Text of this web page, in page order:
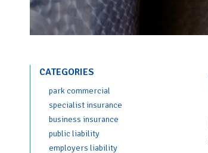
CATEGORIES
park commercial
specialist insurance
business insurance
public liability
employers liability